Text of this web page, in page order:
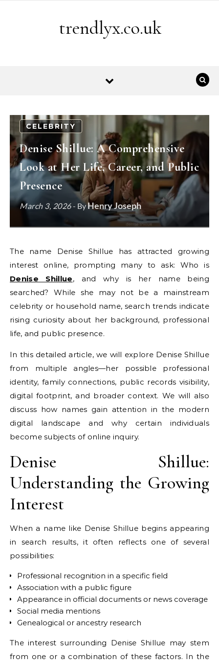
trendlyx.co.uk
CELEBRITY
Denise Shillue: A Comprehensive
Look at Her Life, Career, and Public
Presence
March 3, 2026- ByHenry Joseph
The name Denise Shillue has attracted growing
interest online, prompting many to ask: Who is
Denise Shillue, and why is her name being
searched? While she may not be a mainstream
celebrity or household name, search trends indicate
rising curiosity about her background, professional
life, and public presence.
In this detailed article, we will explore Denise Shillue
from multiple angles—her possible professional
identity, family connections, public records visibility,
digital footprint, and broader context. We will also
discuss how names gain attention in the modern
digital landscape and why certain individuals
become subjects of online inquiry.
Denise Shillue:
Understanding the Growing
Interest
When a name like Denise Shillue begins appearing
in search results, it often reflects one of several
possibilities:
Professional recognition in a specific field
Association with a public figure
Appearance in official documents or news coverage
Social media mentions
Genealogical or ancestry research
The interest surrounding Denise Shillue may stem
from one or a combination of these factors. In the